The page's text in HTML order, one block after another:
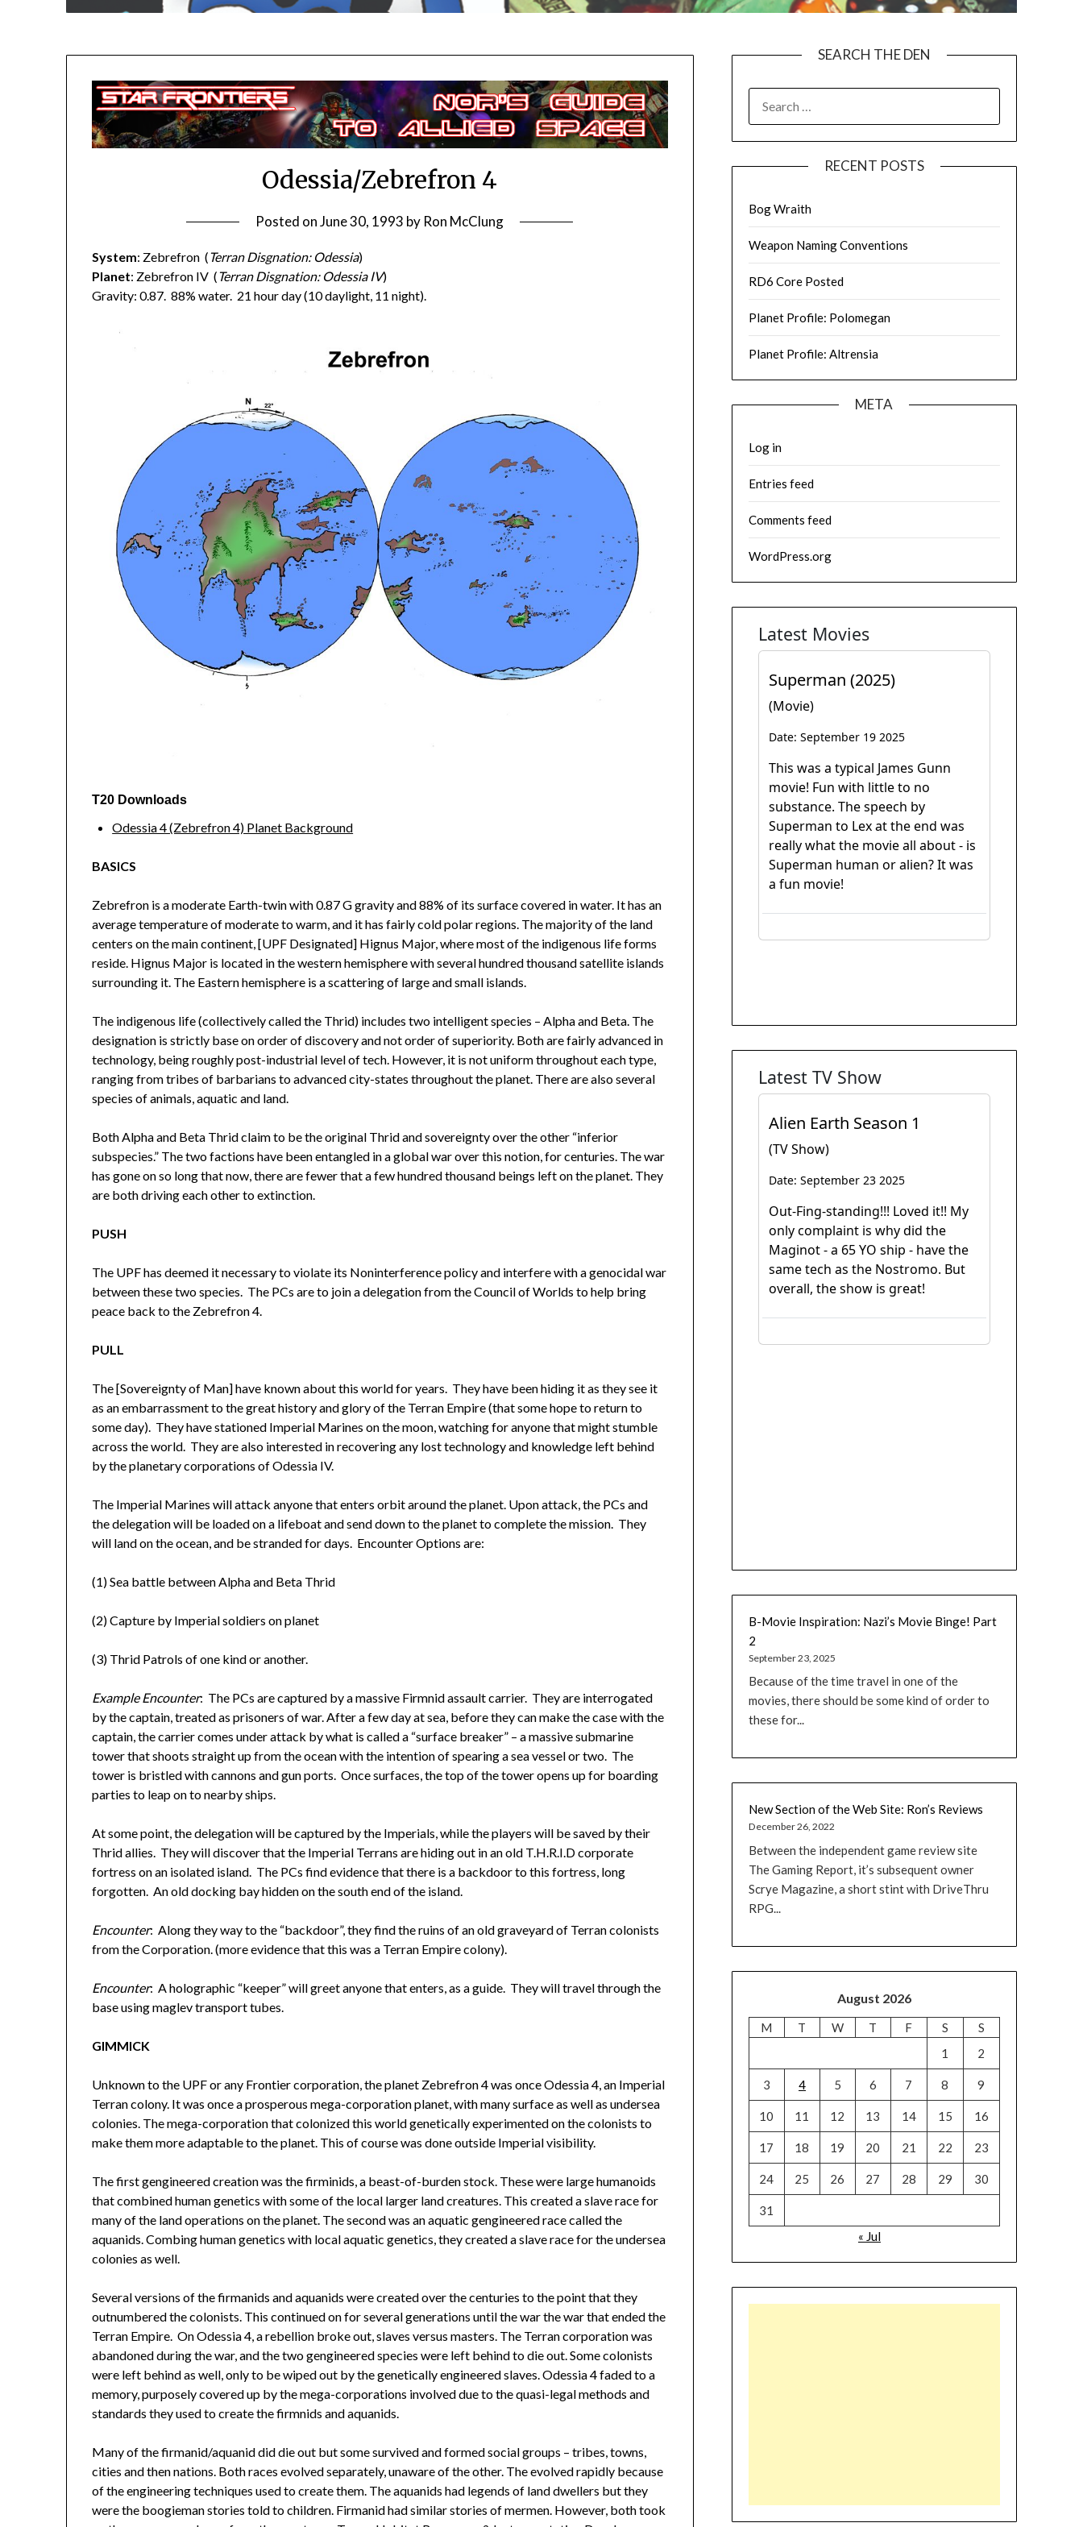
Odessia/Zebrefron 4
Posted onJune 30, 1993 by Ron McClung
System: Zebrefron (Terran Disgnation: Odessia)
Planet: Zebrefron IV (Terran Disgnation: Odessia IV)
Gravity: 0.87. 88% water. 21 hour day (10 daylight, 11 night).
T20 Downloads
Odessia 4 (Zebrefron 4) Planet Background
BASICS
Zebrefron is a moderate Earth-twin with 0.87 G gravity and 88% of its surface covered in water. It has an
average temperature of moderate to warm, and it has fairly cold polar regions. The majority of the land
centers on the main continent, [UPF Designated] Hignus Major, where most of the indigenous life forms
reside. Hignus Major is located in the western hemisphere with several hundred thousand satellite islands
surrounding it. The Eastern hemisphere is a scattering of large and small islands.
The indigenous life (collectively called the Thrid) includes two intelligent species – Alpha and Beta. The
designation is strictly base on order of discovery and not order of superiority. Both are fairly advanced in
technology, being roughly post-industrial level of tech. However, it is not uniform throughout each type,
ranging from tribes of barbarians to advanced city-states throughout the planet. There are also several
species of animals, aquatic and land.
Both Alpha and Beta Thrid claim to be the original Thrid and sovereignty over the other “inferior
subspecies.” The two factions have been entangled in a global war over this notion, for centuries. The war
has gone on so long that now, there are fewer that a few hundred thousand beings left on the planet. They
are both driving each other to extinction.
PUSH
The UPF has deemed it necessary to violate its Noninterference policy and interfere with a genocidal war
between these two species. The PCs are to join a delegation from the Council of Worlds to help bring
peace back to the Zebrefron 4.
PULL
The [Sovereignty of Man] have known about this world for years. They have been hiding it as they see it
as an embarrassment to the great history and glory of the Terran Empire (that some hope to return to
some day). They have stationed Imperial Marines on the moon, watching for anyone that might stumble
across the world. They are also interested in recovering any lost technology and knowledge left behind
by the planetary corporations of Odessia IV.
The Imperial Marines will attack anyone that enters orbit around the planet. Upon attack, the PCs and
the delegation will be loaded on a lifeboat and send down to the planet to complete the mission. They
will land on the ocean, and be stranded for days. Encounter Options are:
(1) Sea battle between Alpha and Beta Thrid
(2) Capture by Imperial soldiers on planet
(3) Thrid Patrols of one kind or another.
Example Encounter: The PCs are captured by a massive Firmnid assault carrier. They are interrogated
by the captain, treated as prisoners of war. After a few day at sea, before they can make the case with the
captain, the carrier comes under attack by what is called a “surface breaker” – a massive submarine
tower that shoots straight up from the ocean with the intention of spearing a sea vessel or two. The
tower is bristled with cannons and gun ports. Once surfaces, the top of the tower opens up for boarding
parties to leap on to nearby ships.
At some point, the delegation will be captured by the Imperials, while the players will be saved by their
Thrid allies. They will discover that the Imperial Terrans are hiding out in an old T.H.R.I.D corporate
fortress on an isolated island. The PCs find evidence that there is a backdoor to this fortress, long
forgotten. An old docking bay hidden on the south end of the island.
Encounter: Along they way to the “backdoor”, they find the ruins of an old graveyard of Terran colonists
from the Corporation. (more evidence that this was a Terran Empire colony).
Encounter: A holographic “keeper” will greet anyone that enters, as a guide. They will travel through the
base using maglev transport tubes.
GIMMICK
Unknown to the UPF or any Frontier corporation, the planet Zebrefron 4 was once Odessia 4, an Imperial
Terran colony. It was once a prosperous mega-corporation planet, with many surface as well as undersea
colonies. The mega-corporation that colonized this world genetically experimented on the colonists to
make them more adaptable to the planet. This of course was done outside Imperial visibility.
The first gengineered creation was the firminids, a beast-of-burden stock. These were large humanoids
that combined human genetics with some of the local larger land creatures. This created a slave race for
many of the land operations on the planet. The second was an aquatic gengineered race called the
aquanids. Combing human genetics with local aquatic genetics, they created a slave race for the undersea
colonies as well.
Several versions of the firmanids and aquanids were created over the centuries to the point that they
outnumbered the colonists. This continued on for several generations until the war the war that ended the
Terran Empire. On Odessia 4, a rebellion broke out, slaves versus masters. The Terran corporation was
abandoned during the war, and the two gengineered species were left behind to die out. Some colonists
were left behind as well, only to be wiped out by the genetically engineered slaves. Odessia 4 faded to a
memory, purposely covered up by the mega-corporations involved due to the quasi-legal methods and
standards they used to create the firmnids and aquanids.
Many of the firmanid/aquanid did die out but some survived and formed social groups – tribes, towns,
cities and then nations. Both races evolved separately, unaware of the other. The evolved rapidly because
of the engineering techniques used to create them. The aquanids had legends of land dwellers but they
were the boogieman stories told to children. Firmanid had similar stories of mermen. However, both took
SEARCH THE DEN
FOR:
RECENT POSTS
Bog Wraith
Weapon Naming Conventions
RD6 Core Posted
Planet Profile: Polomegan
Planet Profile: Altrensia
META
Log in
Entries feed
Comments feed
WordPress.org
B-Movie Inspiration: Nazi’s Movie Binge! Part
2
September 23, 2025
Because of the time travel in one of the
movies, there should be some kind of order to
these for...
New Section of the Web Site: Ron’s Reviews
December 26, 2022
Between the independent game review site
The Gaming Report, it’s subsequent owner
Scrye Magazine, a short stint with DriveThru
RPG...
August 2026
M T W T F S
S
1
2
3 4 5 6 7 8 9
10 11 12 13 14 15 16
17 18 19 20 21 22 23
24 25 26 27 28 29 30
31
« Jul